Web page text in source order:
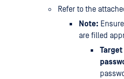
Refer to the
Note:
are filled
Target